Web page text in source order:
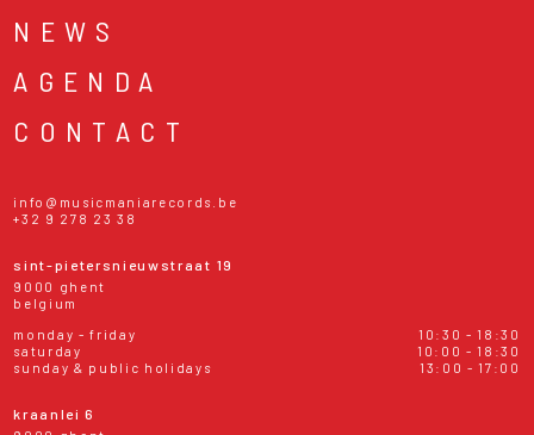
NEWS
AGENDA
CONTACT
info@musicmaniarecords.be
+32 9 278 23 38
sint-pietersnieuwstraat 19
9000 ghent
belgium
monday - friday
10:30 - 18:30
saturday
10:00 - 18:30
sunday & public holidays
13:00 - 17:00
kraanlei 6